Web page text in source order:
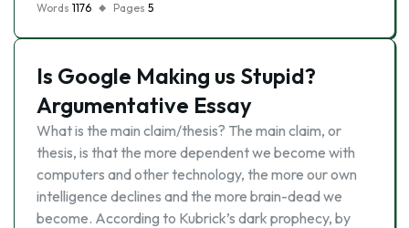
Words 1176 Pages 5
Is Google Making us Stupid?
Argumentative Essay
What is the main claim/thesis? The main claim, or
thesis, is that the more dependent we become with
computers and other technology, the more our own
intelligence declines and the more brain-dead we
become. According to Kubrick’s dark prophecy, by